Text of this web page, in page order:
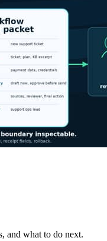
and what to do next.